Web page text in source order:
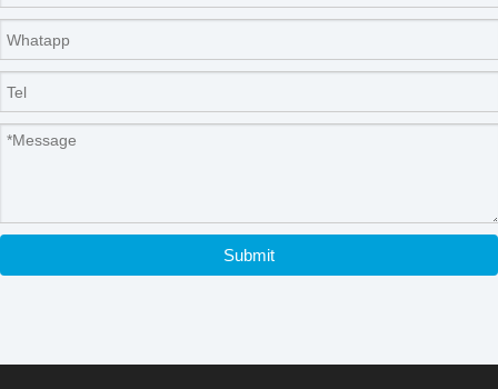
Submit